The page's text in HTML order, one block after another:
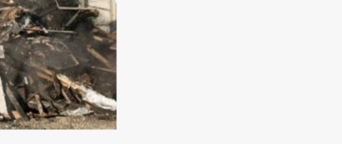
More Versatility, More Production
Works with bucket or rake to grab, pick, sort, and
Secure materials between the thumb and bucket or
the thumb and serrations on the tines
Pin-on